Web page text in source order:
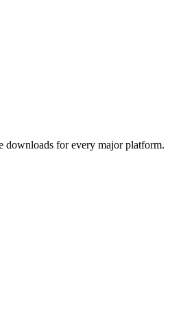
downloads for every major platform.